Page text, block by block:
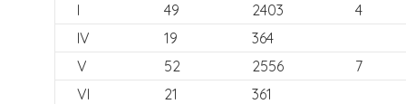
I 49 2403
4
IV
19
364
V
52 2556
7
VI
21
361